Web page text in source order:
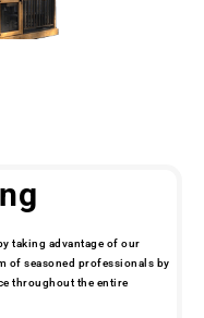
taking advantage of our
of seasoned professionals by
throughout the entire